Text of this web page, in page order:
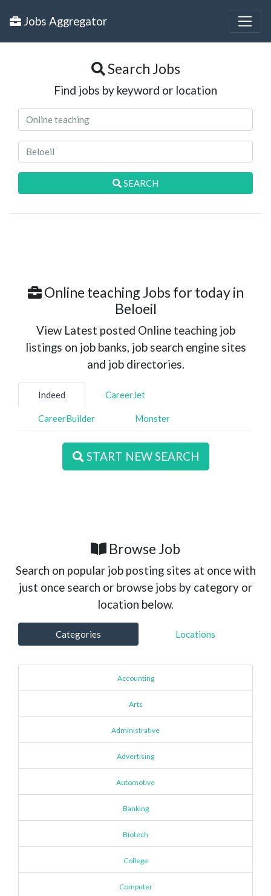
Jobs Aggregator
Search Jobs
Find jobs by keyword or location
SEARCH
Online teaching Jobs for today in
Beloeil
View Latest posted Online teaching job
listings on job banks, job search engine sites
and job directories.
Indeed CareerJet
CareerBuilder Monster
START NEW SEARCH
Browse Job
Search on popular job posting sites at once with
just once search or browse jobs by category or
location below.
Categories Locations
Accounting
Arts
Administrative
Advertising
Automotive
Banking
Biotech
College
Computer